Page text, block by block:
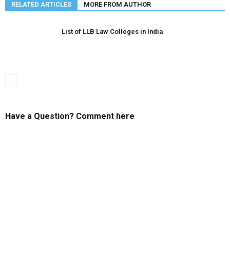
RELATED ARTICLES MORE FROM AUTHOR
List of LLB Law Colleges in India
Have a Question? Comment here